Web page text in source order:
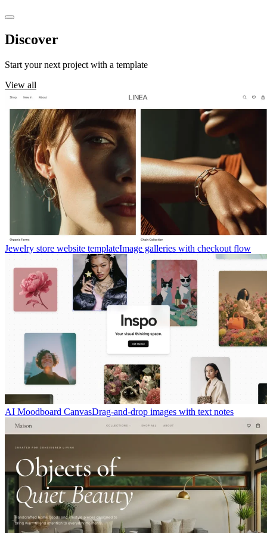
Discover
Start your next project with a template
View all
Jewelry store website templateImage galleries with checkout flow
AI Moodboard CanvasDrag-and-drop images with text notes